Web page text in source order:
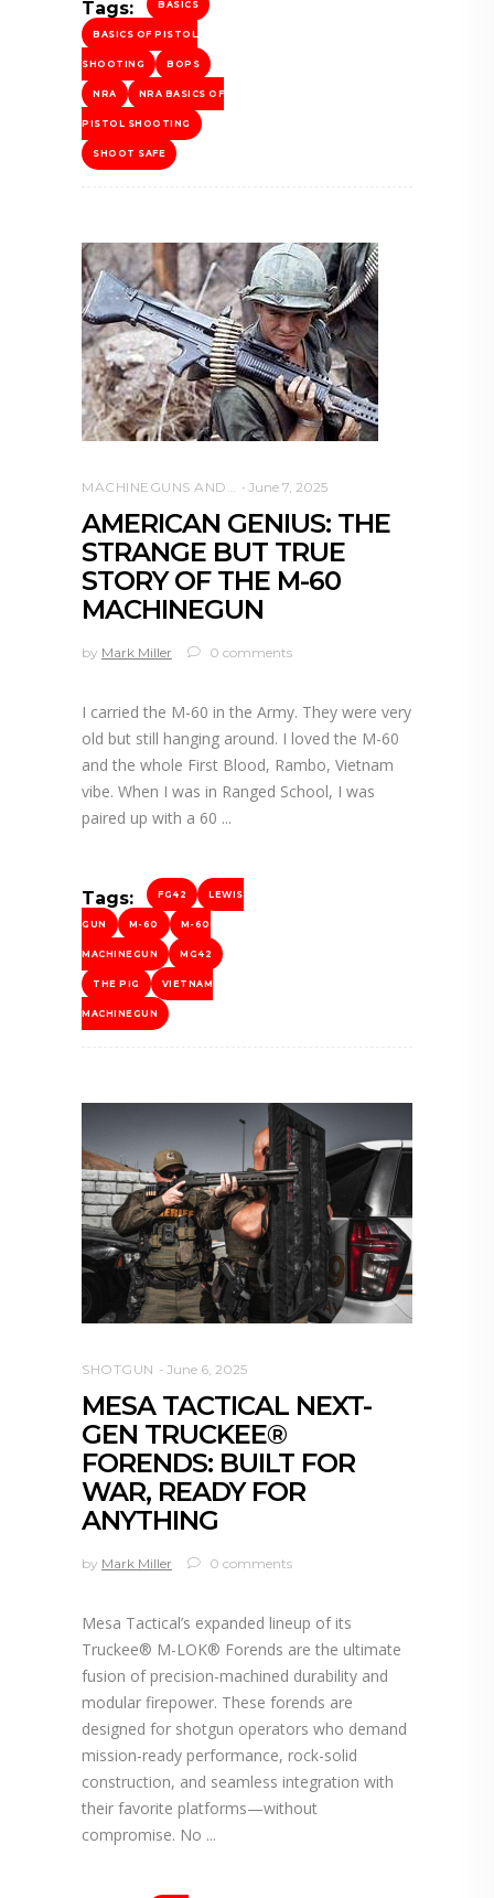
Tags: BASICS
BASICS OF PISTOL
SHOOTING BOPS
NRA NRA BASICS OF
PISTOL SHOOTING
SHOOT SAFE
MACHINEGUNS AND NFA WEAPONS June 7, 2025
AMERICAN GENIUS: THE
STRANGE BUT TRUE
STORY OF THE M-60
MACHINEGUN
by Mark Miller 0 comments
I carried the M-60 in the Army. They were very
old but still hanging around. I loved the M-60
and the whole First Blood, Rambo, Vietnam
vibe. When I was in Ranged School, I was
paired up with a 60
Tags: FG42 LEWIS
GUN M-60 M-60
MACHINEGUN MG42
THE PIG VIETNAM
MACHINEGUN
SHOTGUN June 6, 2025
MESA TACTICAL NEXT-
GEN TRUCKEE®
FORENDS: BUILT FOR
WAR, READY FOR
ANYTHING
by Mark Miller 0 comments
Mesa Tactical’s expanded lineup of its
Truckee® M-LOK® Forends are the ultimate
fusion of precision-machined durability and
modular firepower. These forends are
designed for shotgun operators who demand
mission-ready performance, rock-solid
construction, and seamless integration with
their favorite platforms—without
compromise. No